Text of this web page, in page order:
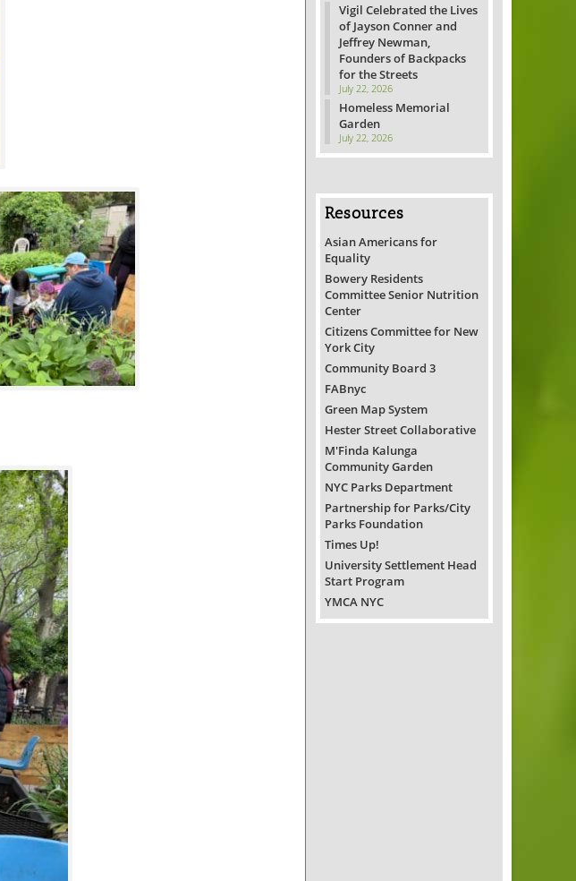
Vigil Celebrated the Lives
of Jayson Conner and
Jeffrey Newman,
Founders of Backpacks
for the Streets
July 22, 2026
Homeless Memorial
Garden
July 22, 2026
Resources
Asian Americans for
Equality
Bowery Residents
Committee Senior Nutrition
Center
Citizens Committee for New
York City
Community Board 3
FABnyc
Green Map System
Hester Street Collaborative
M'Finda Kalunga
Community Garden
NYC Parks Department
Partnership for Parks/City
Parks Foundation
Times Up!
University Settlement Head
Start Program
YMCA NYC